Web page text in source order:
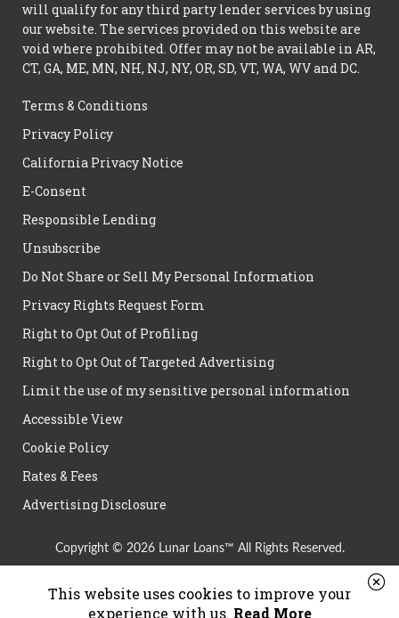
will qualify for any third party lender services by using
our website. The services provided on this website are
void where prohibited. Offer may not be available in AR,
CT, GA, ME, MN, NH, NJ, NY, OR, SD, VT, WA, WV and DC.
Terms & Conditions
Privacy Policy
California Privacy Notice
E-Consent
Responsible Lending
Unsubscribe
Do Not Share or Sell My Personal Information
Privacy Rights Request Form
Right to Opt Out of Profiling
Right to Opt Out of Targeted Advertising
Limit the use of my sensitive personal information
Accessible View
Cookie Policy
Rates & Fees
Advertising Disclosure
Copyright © 2026 Lunar Loans™ All Rights Reserved.
This website uses cookies to improve your
experience with us. Read More